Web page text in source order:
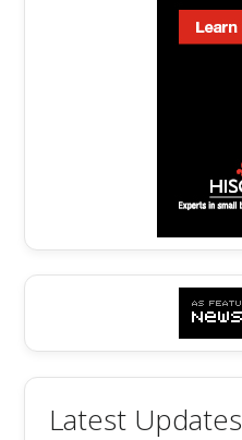
Latest Updates